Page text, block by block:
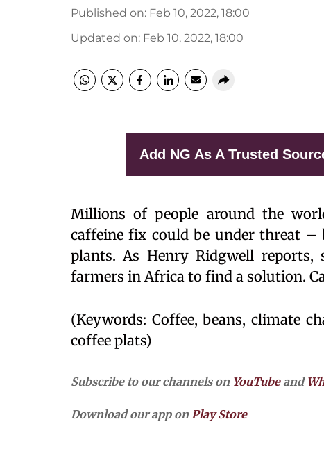
Published on: Feb 10, 2022, 18:00
Updated on: Feb 10, 2022, 18:00
Add NG As A Trusted
Millions of people around the
caffeine fix could be under threat –
plants. As Henry Ridgwell
farmers in Africa to find a solution.
(Keywords: Coffee, beans, climate
coffee plats)
Subscribe to our channels on YouTubeand
Download our app onPlay Store